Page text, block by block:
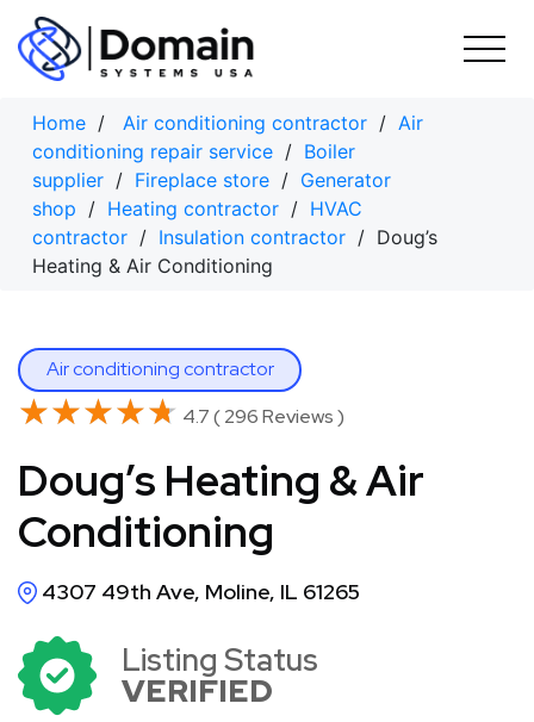
Skip
content
Home / Air conditioning contractor / Air
conditioning repair service / Boiler
supplier / Fireplace store / Generator
shop / Heating contractor / HVAC
contractor / Insulation contractor / Doug’s
Heating & Air Conditioning
Air conditioning contractor
★★★★★
★★★★★ 4.7 ( 296 Reviews )
Doug’s Heating & Air
Conditioning
4307 49th Ave, Moline, IL 61265
Listing Status
VERIFIED